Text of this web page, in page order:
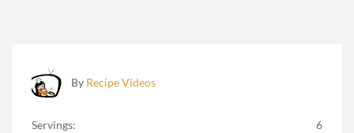
By Recipe Videos
Servings: 6